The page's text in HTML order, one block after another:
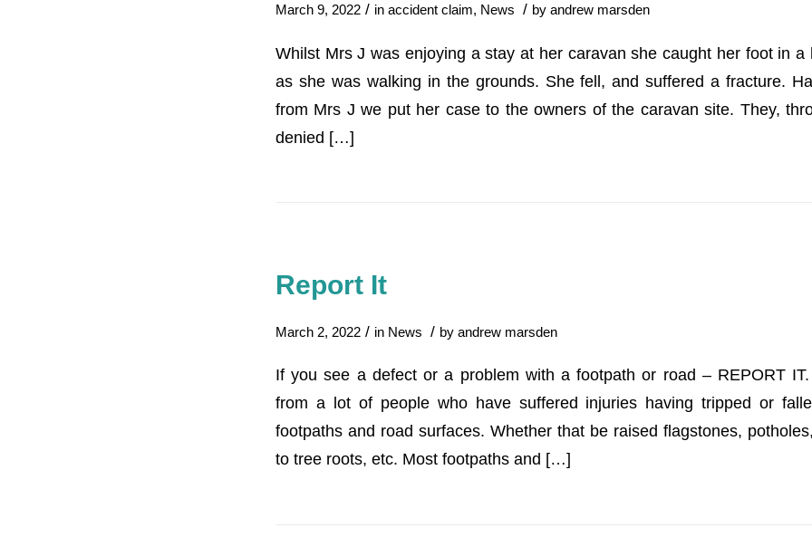
March 9, 2022 / in accident claim, News / by andrew marsden
Whilst Mrs J was enjoying a stay at her caravan she caught her foot in a
as she was walking in the grounds. She fell, and suffered a fracture.
from Mrs J we put her case to the owners of the caravan site. They,
denied […]
Report It
March 2, 2022 / in News / by andrew marsden
If you see a defect or a problem with a footpath or road – REPORT
from a lot of people who have suffered injuries having tripped or
footpaths and road surfaces. Whether that be raised flagstones,
to tree roots, etc. Most footpaths and […]